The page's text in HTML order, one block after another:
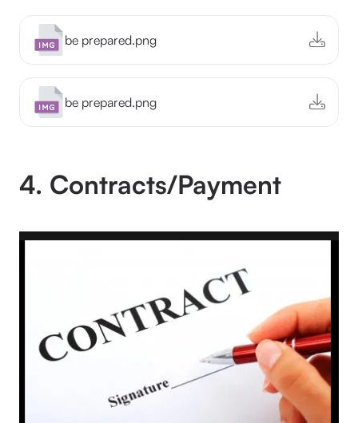
be prepared.png
be prepared.png
4. Contracts/Payment